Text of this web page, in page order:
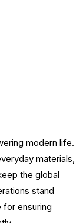
modern life.
materials,
the global
stand
ensuring